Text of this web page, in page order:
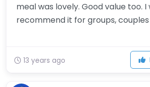
meal was lovely. Good value too. I
recommend it for groups, couples
13 years ago